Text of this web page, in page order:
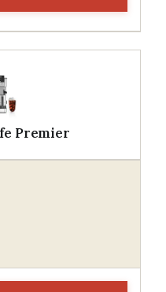
Premier